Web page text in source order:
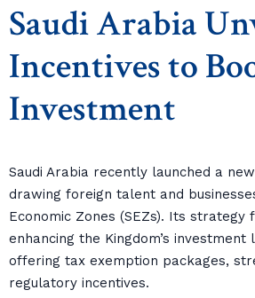
Saudi Arabia
Incentives to
Investment
Saudi Arabia recently launched a
drawing foreign talent and
Economic Zones (SEZs). Its strategy
enhancing the Kingdom’s investment
offering tax exemption packages,
regulatory incentives.